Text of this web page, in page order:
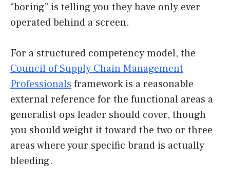
“boring” is telling you they have only ever
operated behind a screen.
For a structured competency model, the
Council of Supply Chain Management
Professionalsframework is a reasonable
external reference for the functional areas a
generalist ops leader should cover, though
you should weight it toward the two or three
areas where your specific brand is actually
bleeding.